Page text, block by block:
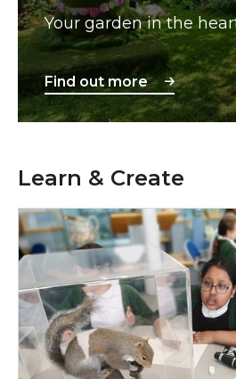
Your garden in the
Find out more
Learn & Create
Schools & Education